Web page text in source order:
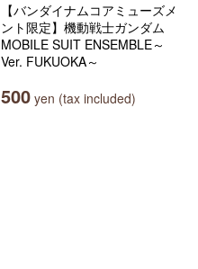
【バンダイナムコアミューズメ
ント限定】機動戦士ガンダム
MOBILE SUIT ENSEMBLE～
Ver. FUKUOKA～
500 yen (tax included)